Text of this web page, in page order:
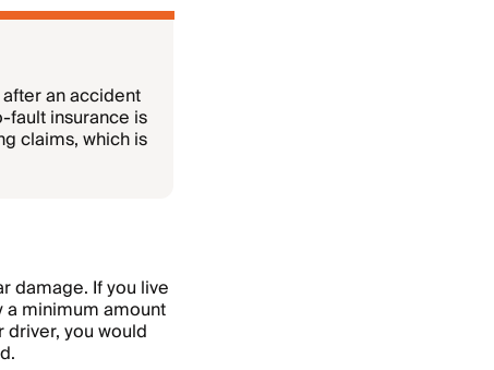
an accident
fault insurance is
claims, which is
damage. If you live
a minimum amount
you would